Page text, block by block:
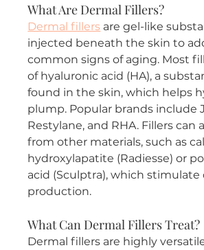
What Are Dermal Fillers?
Dermal fillers are gel-like
injected beneath the skin to
common signs of aging. Most
of hyaluronic acid (HA), a
found in the skin, which helps
plump. Popular brands include
Restylane, and RHA. Fillers can
from other materials, such as
hydroxylapatite (Radiesse) or
acid (Sculptra), which stimulate
production.
What Can Dermal Fillers Treat?
Dermal fillers are highly